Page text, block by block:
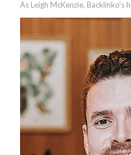
As Leigh McKenzie, Backlinko’s